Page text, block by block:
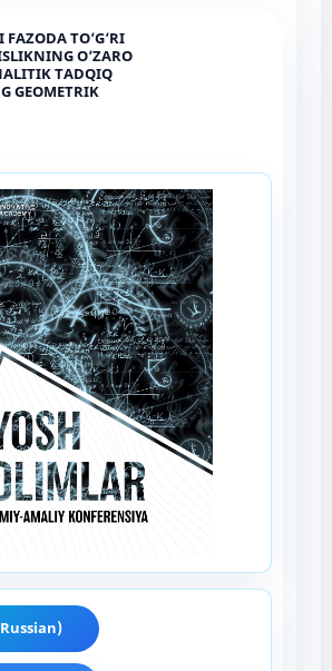
FAZODA TO‘G‘RI
O‘ZARO
TADQIQ
GEOMETRIK